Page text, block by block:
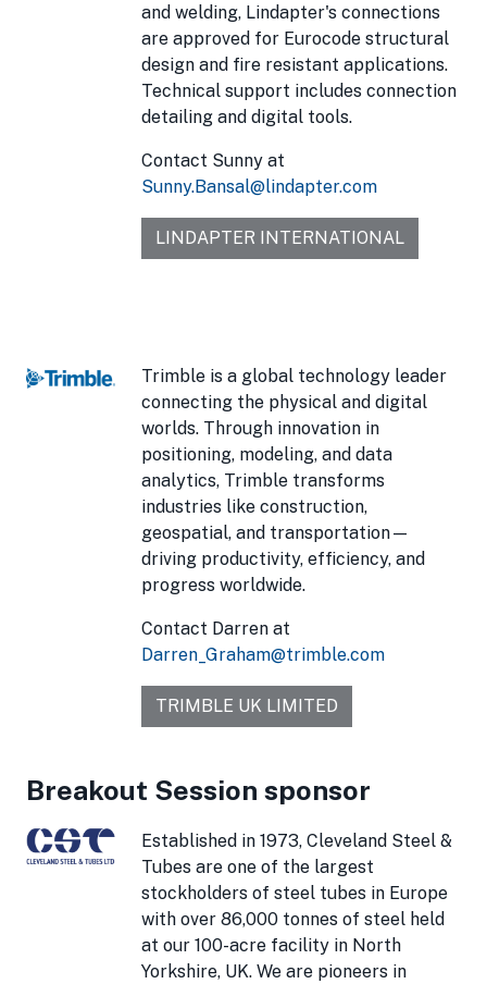
and welding, Lindapter's connections
are approved for Eurocode structural
design and fire resistant applications.
Technical support includes connection
detailing and digital tools.
Contact Sunny at
Sunny.Bansal@lindapter.com
LINDAPTER INTERNATIONAL
Trimble is a global technology leader
connecting the physical and digital
worlds. Through innovation in
positioning, modeling, and data
analytics, Trimble transforms
industries like construction,
geospatial, and transportation—
driving productivity, efficiency, and
progress worldwide.
Contact Darren at
Darren_Graham@trimble.com
TRIMBLE UK LIMITED
Breakout Session sponsor
Established in 1973, Cleveland Steel &
Tubes are one of the largest
stockholders of steel tubes in Europe
with over 86,000 tonnes of steel held
at our 100-acre facility in North
Yorkshire, UK. We are pioneers in